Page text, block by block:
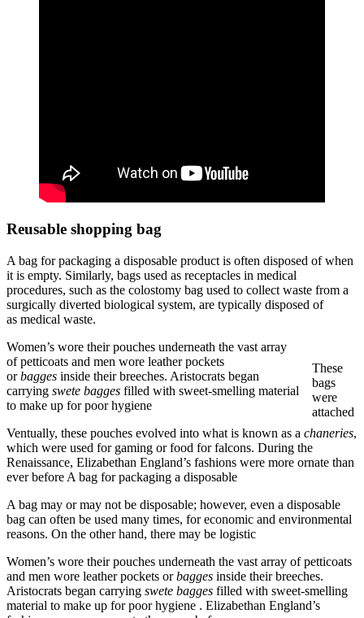
Reusable shopping bag
A bag for packaging a disposable product is often disposed of when
it is empty. Similarly, bags used as receptacles in medical
procedures, such as the colostomy bag used to collect waste from a
surgically diverted biological system, are typically disposed of
as medical waste.
These
bags
were
attached
Women’s wore their pouches underneath the vast array
of petticoats and men wore leather pockets
orbagges inside their breeches. Aristocrats began
carrying swete bagges filled with sweet-smelling material
to make up for poor hygiene
Ventually, these pouches evolved into what is known as a chaneries,
which were used for gaming or food for falcons. During the
Renaissance, Elizabethan England’s fashions were more ornate than
ever before A bag for packaging a disposable
A bag may or may not be disposable; however, even a disposable
bag can often be used many times, for economic and environmental
reasons. On the other hand, there may be logistic
Women’s wore their pouches underneath the vast array of petticoats
and men wore leather pockets orbagges inside their breeches.
Aristocrats began carrying swete bagges filled with sweet-smelling
material to make up for poor hygiene . Elizabethan England’s